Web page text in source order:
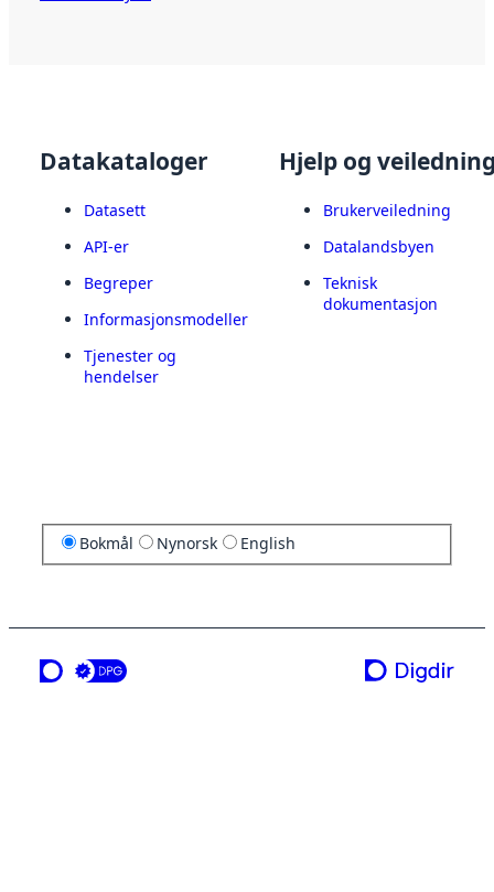
Datakataloger
Datasett
API-er
Begreper
Informasjonsmodeller
Tjenester og
hendelser
Hjelp og
Brukerveiledning
Datalandsbyen
Teknisk
dokumentasjon
Bokmål Nynorsk English